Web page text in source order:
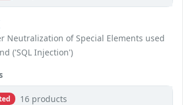
Neutralization of Special Elements used
('SQL Injection')
16 products